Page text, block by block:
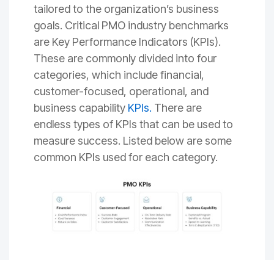
tailored to the organization’s business
goals. Critical PMO industry benchmarks
are Key Performance Indicators (KPIs).
These are commonly divided into four
categories, which include financial,
customer-focused, operational, and
business capability KPIs. There are
endless types of KPIs that can be used to
measure success. Listed below are some
common KPIs used for each category.